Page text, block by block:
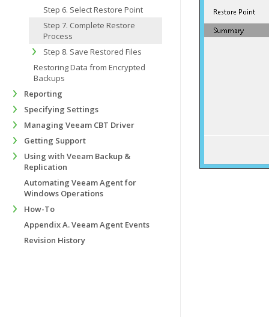
Step 6. Select Restore Point
Step 7. Complete Restore
Process
Step 8. Save Restored Files
Restoring Data from Encrypted
Backups
Reporting
Specifying Settings
Managing Veeam CBT Driver
Getting Support
Using with Veeam Backup &
Replication
Automating Veeam Agent for
Windows Operations
How-To
Appendix A. Veeam Agent Events
Revision History